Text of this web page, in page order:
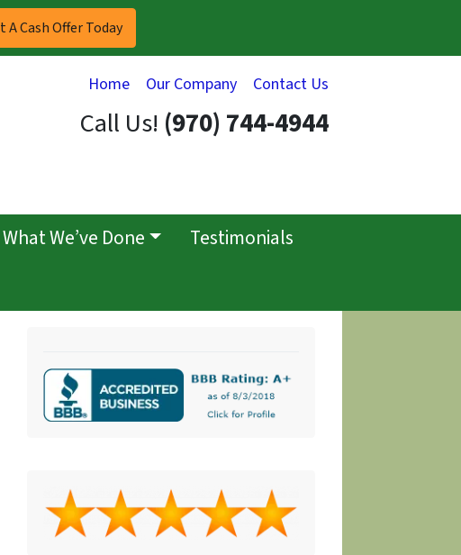
Home Our Company Contact Us
Call Us! (970) 744-4944
What We’ve Done
Testimonials